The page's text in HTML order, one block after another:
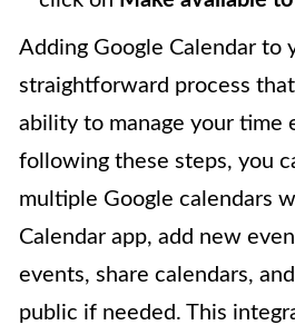
Adding Google Calendar to
straightforward process
ability to manage your time
following these steps, you
multiple Google calendars
Calendar app, add new
events, share calendars,
public if needed. This